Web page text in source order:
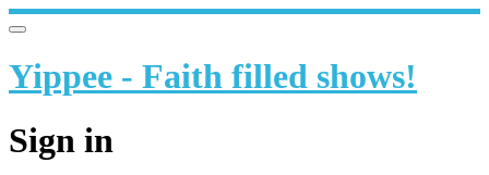
Yippee - Faith filled shows!
Sign in